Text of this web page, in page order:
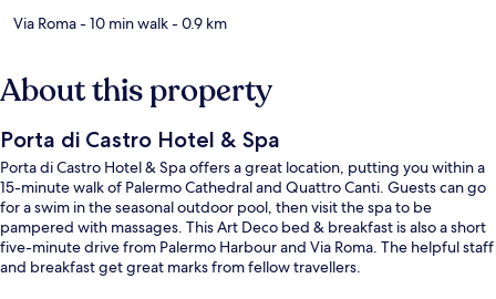
Via Roma- 10 min walk- 0.9 km
About this property
Porta di Castro Hotel & Spa
Porta di Castro Hotel & Spa offers a great location, putting you within a
15-minute walk of Palermo Cathedral and Quattro Canti. Guests can go
for a swim in the seasonal outdoor pool, then visit the spa to be
pampered with massages. This Art Deco bed & breakfast is also a short
five-minute drive from Palermo Harbour and Via Roma. The helpful staff
and breakfast get great marks from fellow travellers.